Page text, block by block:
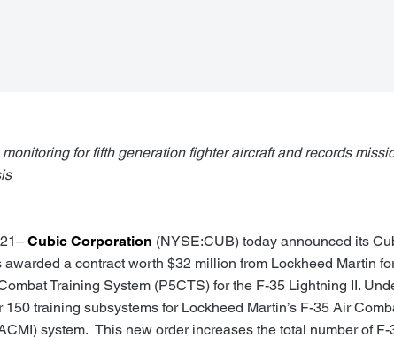
for fifth generation fighter aircraft and records
Cubic Corporation (NYSE:CUB) today announced its
a contract worth $32 million from Lockheed Martin
Training System (P5CTS) for the F-35 Lightning II.
training subsystems for Lockheed Martin’s F-35 Air
system. This new order increases the total number of F-